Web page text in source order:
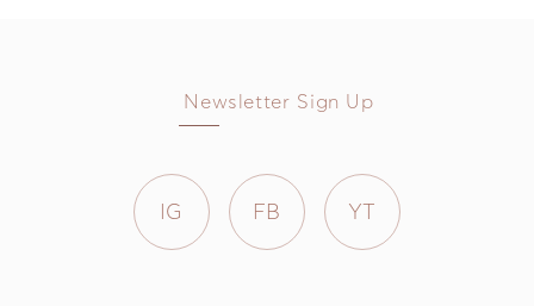
Newsletter Sign Up
IG FB YT